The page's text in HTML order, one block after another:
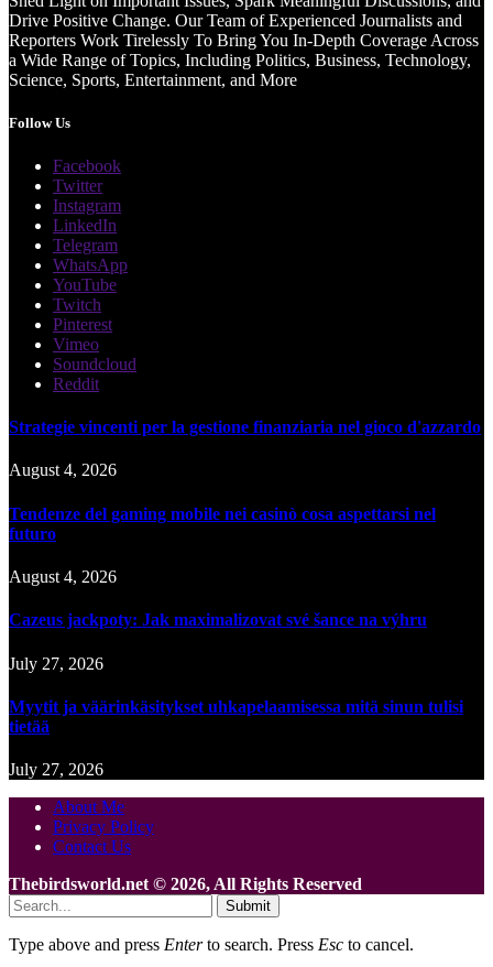
Drive Positive Change. Our Team of Experienced Journalists and
Reporters Work Tirelessly To Bring You In-Depth Coverage Across
a Wide Range of Topics, Including Politics, Business, Technology,
Science, Sports, Entertainment, and More
Follow Us
Facebook
Twitter
Instagram
LinkedIn
Telegram
WhatsApp
YouTube
Twitch
Pinterest
Vimeo
Soundcloud
Reddit
Strategie vincenti per la gestione finanziaria nel gioco d'azzardo
August 4, 2026
Tendenze del gaming mobile nei casinò cosa aspettarsi nel
futuro
August 4, 2026
Cazeus jackpoty: Jak maximalizovat své šance na výhru
July 27, 2026
Myytit ja väärinkäsitykset uhkapelaamisessa mitä sinun tulisi
tietää
July 27, 2026
About Me
Privacy Policy
Contact Us
Thebirdsworld.net © 2026, All Rights Reserved
Submit
Type above and press Enterto search. Press Esc to cancel.